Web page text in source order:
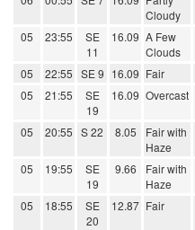
Cloudy
05 23:55
SE
11
16.09 A Few
Clouds
05 22:55 SE 9 16.09 Fair
05
21:55
SE
19
16.09 Overcast
05 20:55 S 22 8.05
Fair with
Haze
05 19:55
SE
19
9.66
Fair with
Haze
05 18:55
SE
20
12.87 Fair